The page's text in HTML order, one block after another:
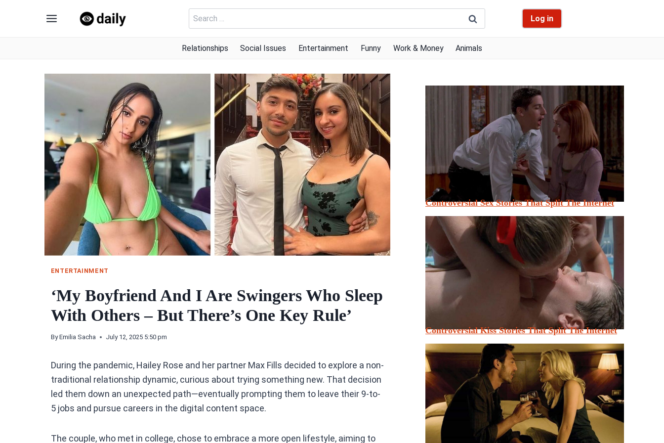
Search
for:
Log in
Relationships Social Issues Entertainment Funny Work & Money Animals
ENTERTAINMENT
‘My Boyfriend And I Are Swingers Who Sleep
With Others – But There’s One Key Rule’
By Emilia Sacha July 12, 2025 5:50 pm
During the pandemic, Hailey Rose and her partner Max Fills decided to explore a non-
traditional relationship dynamic, curious about trying something new. That decision
led them down an unexpected path—eventually prompting them to leave their 9-to-
5 jobs and pursue careers in the digital content space.
The couple, who met in college, chose to embrace a more open lifestyle, aiming to
Controversial Sex Stories That Split The Internet
Controversial Kiss Stories That Split The Internet